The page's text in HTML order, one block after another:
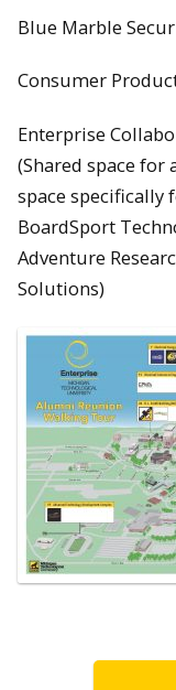
Blue Marble
Consumer
Enterprise
(Shared space for
space specifically
BoardSport
Adventure
Solutions)